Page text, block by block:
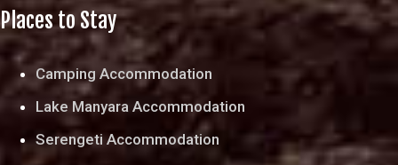
Places to Stay
Camping Accommodation
Lake Manyara Accommodation
Serengeti Accommodation